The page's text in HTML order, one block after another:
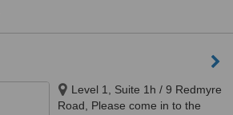
Level 1, Suite 1h / 9 Redmyre
Road, Please come in to the